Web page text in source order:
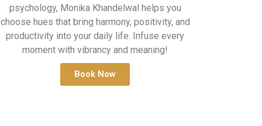
psychology, Monika Khandelwal helps you
choose hues that bring harmony, positivity, and
productivity into your daily life. Infuse every
moment with vibrancy and meaning!
Book Now